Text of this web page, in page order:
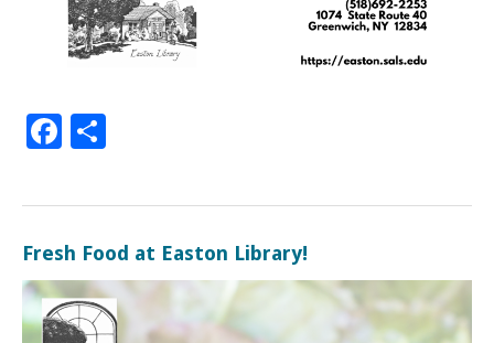
Facebook
Fresh Food at Easton Library!